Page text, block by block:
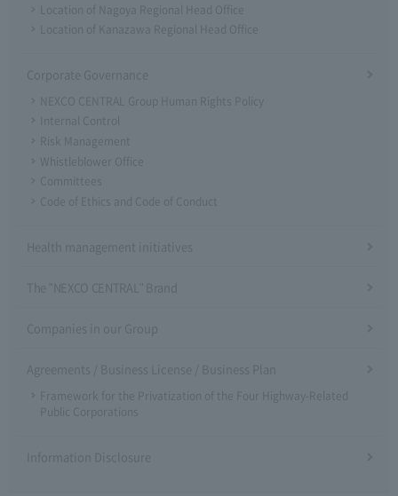
Location of Nagoya Regional Head Office
Location of Kanazawa Regional Head Office
Corporate Governance
NEXCO CENTRAL Group Human Rights Policy
Internal Control
Risk Management
Whistleblower Office
Committees
Code of Ethics and Code of Conduct
Health management initiatives
The "NEXCO CENTRAL" Brand
Companies in our Group
Agreements / Business License / Business Plan
Framework for the Privatization of the Four Highway-Related
Public Corporations
Information Disclosure